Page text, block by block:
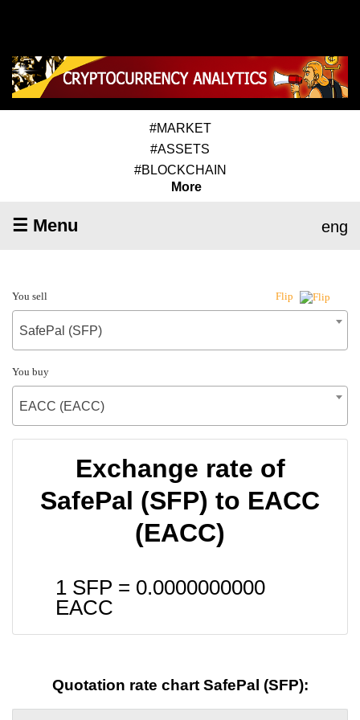
#MARKET
#ASSETS
#BLOCKCHAIN
More
☰ Menu eng
You sell Flip
SafePal (SFP)
You buy
EACC (EACC)
Exchange rate of
SafePal (SFP) to EACC
(EACC)
1 SFP = 0.0000000000
EACC
Quotation rate chart SafePal (SFP):